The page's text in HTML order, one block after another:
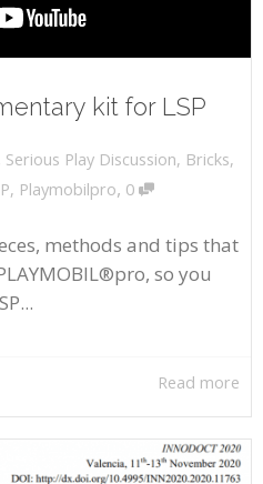
kit for LSP
Serious Play Discussion, Bricks,
, Playmobilpro, 0
methods and tips that
so you
Read more